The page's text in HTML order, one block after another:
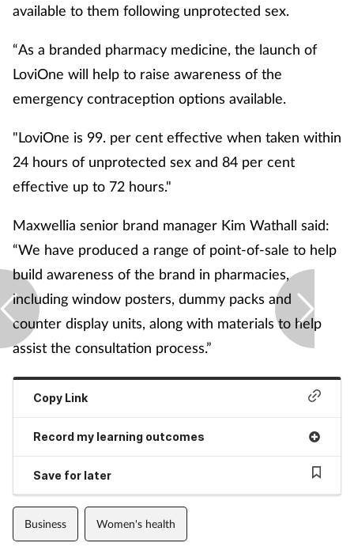
available to them following unprotected sex.
“As a branded pharmacy medicine, the launch of
LoviOne will help to raise awareness of the
emergency contraception options available.
"LoviOne is 99. per cent effective when taken within
24 hours of unprotected sex and 84 per cent
effective up to 72 hours."
Maxwellia senior brand manager Kim Wathall said:
“We have produced a range of point-of-sale to help
build awareness of the brand in pharmacies,
including window posters, dummy packs and
counter display units, along with materials to help
assist the consultation process.”
Copy Link
Record my learning outcomes
Save for later
Business Women's health